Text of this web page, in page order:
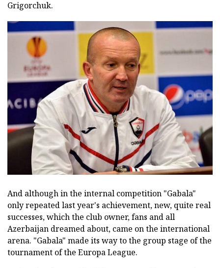
Grigorchuk.
And although in the internal competition "Gabala"
only repeated last year's achievement, new, quite real
successes, which the club owner, fans and all
Azerbaijan dreamed about, came on the international
arena. "Gabala" made its way to the group stage of the
tournament of the Europa League.